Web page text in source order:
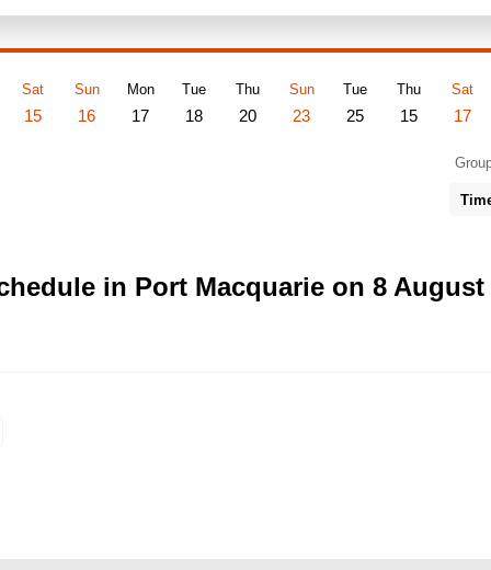
Sat
15
Sun
16
Mon
17
Tue
18
Thu
20
Sun
23
Tue
25
Thu
15
Sat
17
in Port Macquarie on 8 August